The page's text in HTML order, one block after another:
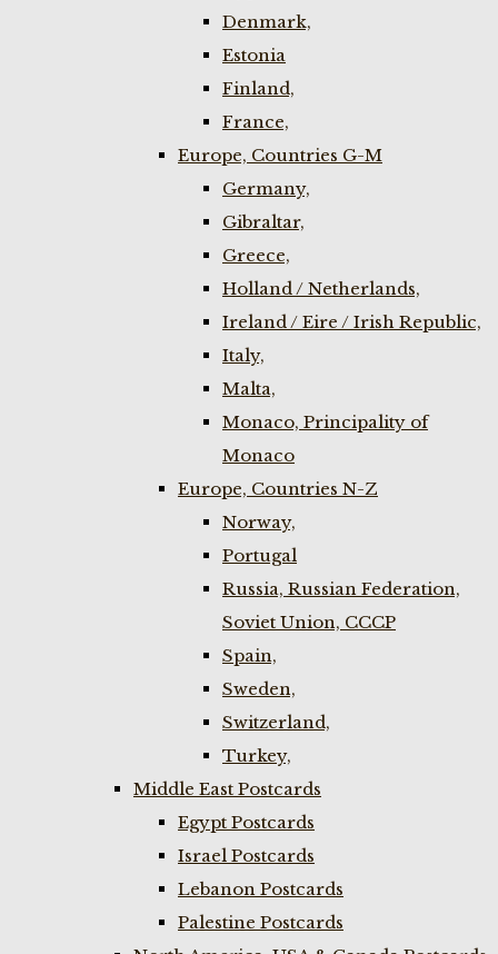
Denmark,
Estonia
Finland,
France,
Europe, Countries G-M
Germany,
Gibraltar,
Greece,
Holland / Netherlands,
Ireland / Eire / Irish Republic,
Italy,
Malta,
Monaco, Principality of
Monaco
Europe, Countries N-Z
Norway,
Portugal
Russia, Russian Federation,
Soviet Union, CCCP
Spain,
Sweden,
Switzerland,
Turkey,
Middle East Postcards
Egypt Postcards
Israel Postcards
Lebanon Postcards
Palestine Postcards